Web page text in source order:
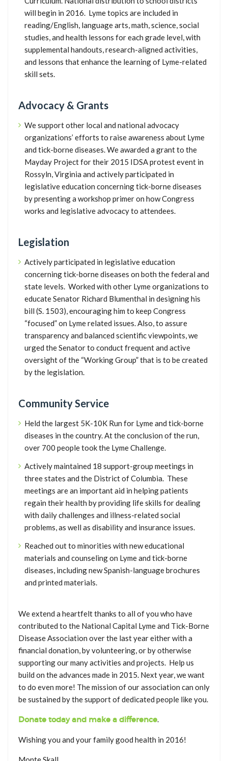
will begin in 2016. Lyme topics are included in
reading/English, language arts, math, science, social
studies, and health lessons for each grade level, with
supplemental handouts, research-aligned activities,
and lessons that enhance the learning of Lyme-related
skill sets.
Advocacy & Grants
We support other local and national advocacy
organizations’ efforts to raise awareness about Lyme
and tick-borne diseases. We awarded a grant to the
Mayday Project for their 2015 IDSA protest event in
Rossyln, Virginia and actively participated in
legislative education concerning tick-borne diseases
by presenting a workshop primer on how Congress
works and legislative advocacy to attendees.
Legislation
Actively participated in legislative education
concerning tick-borne diseases on both the federal and
state levels. Worked with other Lyme organizations to
educate Senator Richard Blumenthal in designing his
bill (S. 1503), encouraging him to keep Congress
“focused” on Lyme related issues. Also, to assure
transparency and balanced scientific viewpoints, we
urged the Senator to conduct frequent and active
oversight of the “Working Group” that is to be created
by the legislation.
Community Service
Held the largest 5K-10K Run for Lyme and tick-borne
diseases in the country. At the conclusion of the run,
over 700 people took the Lyme Challenge.
Actively maintained 18 support-group meetings in
three states and the District of Columbia. These
meetings are an important aid in helping patients
regain their health by providing life skills for dealing
with daily challenges and illness-related social
problems, as well as disability and insurance issues.
Reached out to minorities with new educational
materials and counseling on Lyme and tick-borne
diseases, including new Spanish-language brochures
and printed materials.
We extend a heartfelt thanks to all of you who have
contributed to the National Capital Lyme and Tick-Borne
Disease Association over the last year either with a
financial donation, by volunteering, or by otherwise
supporting our many activities and projects. Help us
build on the advances made in 2015. Next year, we want
to do even more! The mission of our association can only
be sustained by the support of dedicated people like you.
Donate today and make a difference.
Wishing you and your family good health in 2016!